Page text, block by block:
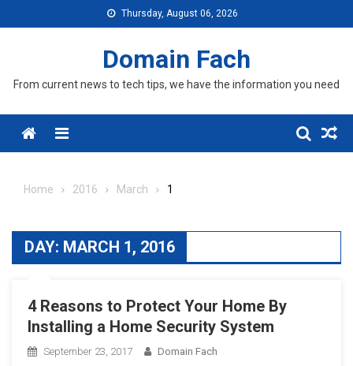
to
Thursday, August 06, 2026
Domain Fach
From current news to tech tips, we have the information you need
Menu
Home 2016 March 1
DAY: MARCH 1, 2016
4 Reasons to Protect Your Home By
Installing a Home Security System
September 23, 2017 Domain Fach